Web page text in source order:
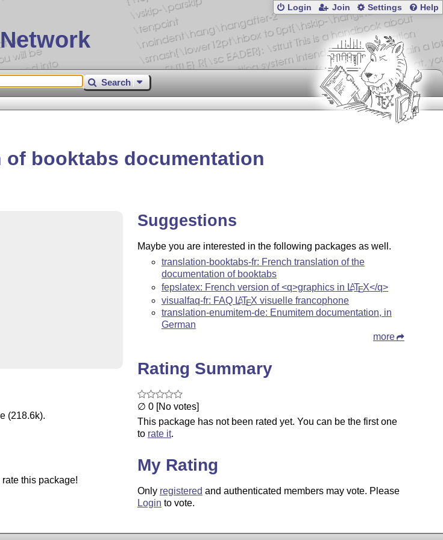
Login Join Settings Help
Search
booktabs documentation
(218.6k).
this package!
Suggestions
Maybe you are interested in the following packages as well.
translation-booktabs-fr: French translation of the
documentation of booktabs
fepslatex: French version of <q>graphics in LATEX</q>
visualfaq-fr: FAQ LATEX visuelle francophone
translation-enumitem-de: Enumitem documentation, in
German
more
Rating Summary
∅ 0 [No votes]
This package has not been rated yet. You can be the first one
to rate it.
My Rating
Only registered and authenticated members may vote. Please
Login to vote.